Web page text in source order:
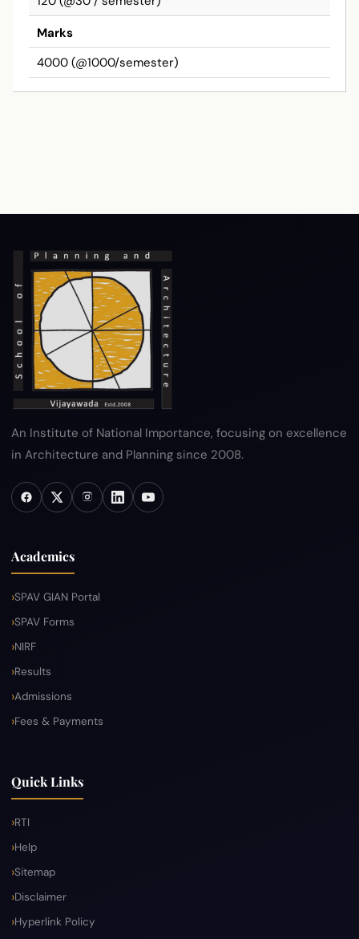
Marks
4000 (@1000/semester)
An Institute of National Importance, focusing on excellence
in Architecture and Planning since 2008.
Academics
SPAV GIAN Portal
SPAV Forms
NIRF
Results
Admissions
Fees & Payments
Quick Links
RTI
Help
Sitemap
Disclaimer
Hyperlink Policy